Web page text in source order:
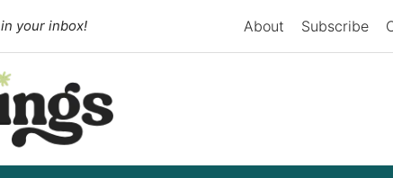
in your inbox! About Subscribe